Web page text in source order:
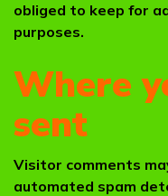
obliged to keep for
purposes.
Where
sent
Visitor comments
automated spam